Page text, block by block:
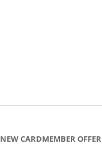
NEW CARDMEMBER OFFER